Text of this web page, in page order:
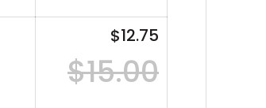
$12.75
$15.00